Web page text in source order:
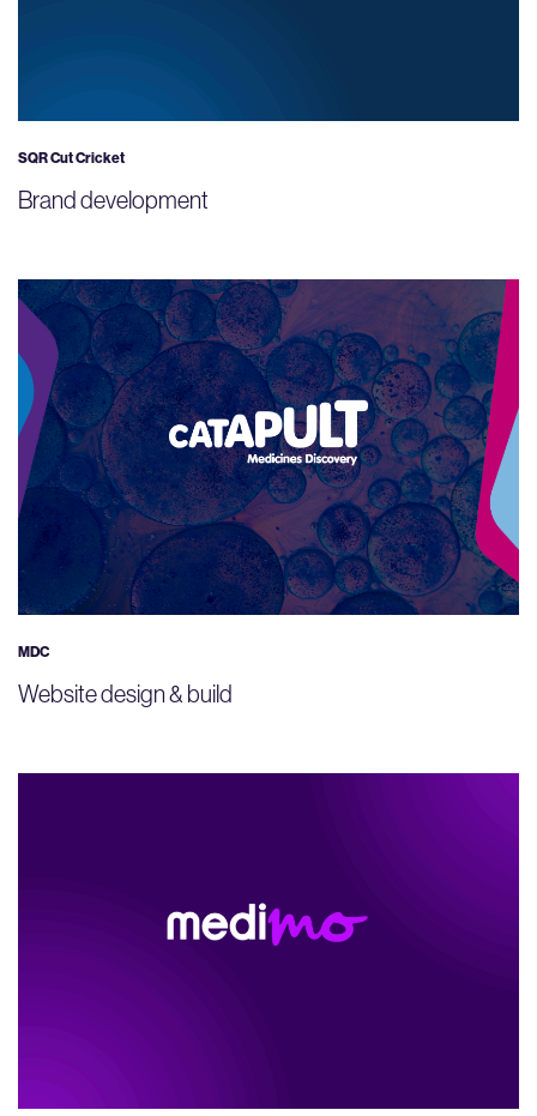
SQR Cut Cricket
Brand development
MDC
Website design & build